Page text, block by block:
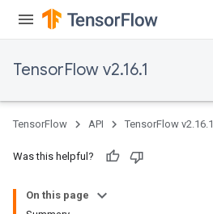
TensorFlow v2.16.1
TensorFlow API TensorFlow v2.16.1
Was this helpful?
On this page